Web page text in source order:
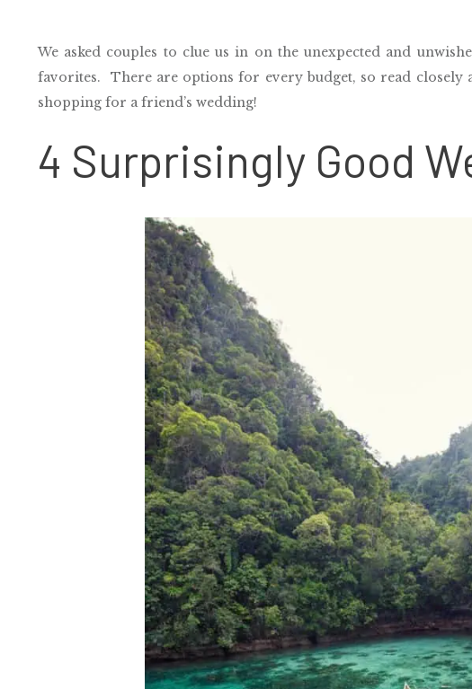
We asked couples to clue us in on the unexpected and
favorites.
There are options for every budget, so read
shopping for a friend’s wedding!
4 Surprisingly Good